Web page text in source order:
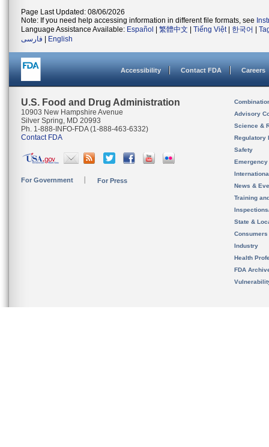
Page Last Updated: 08/06/2026
Note: If you need help accessing information in different file formats, see
Language Assistance Available: Español 繁體中文 Tiếng Việt| 한국어
فارسی
English
Accessibility Contact FDA Careers
U.S. Food and Drug Administration
10903 New Hampshire Avenue
Silver Spring, MD 20993
Ph. 1-888-INFO-FDA (1-888-463-6332)
Contact FDA
For Government For Press
Advisory
Science &
Regulatory
Safety
News &
Training
State &
Consumers
Industry
Health
FDA